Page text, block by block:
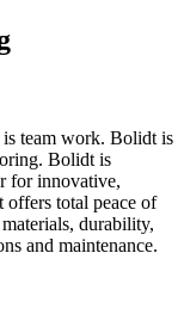
is team work. Bolidt is
Bolidt is
for innovative,
offers total peace of
durability,
and maintenance.